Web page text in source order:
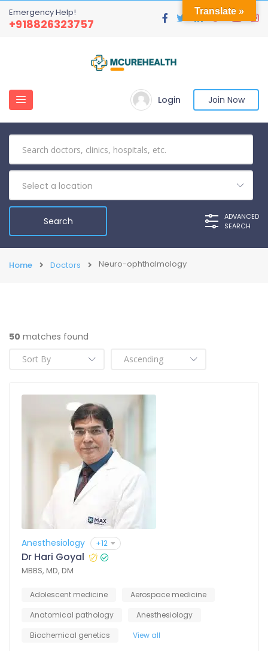
Emergency Help!
+918826323757
Login Join Now
Select a location
ADVANCED
SEARCH
Home Doctors Neuro-ophthalmology
50 matches found
Anesthesiology +12
Dr Hari Goyal
MBBS, MD, DM
Adolescent medicine
Aerospace medicine
Anatomical pathology
Anesthesiology
Biochemical genetics
View all
Translate »